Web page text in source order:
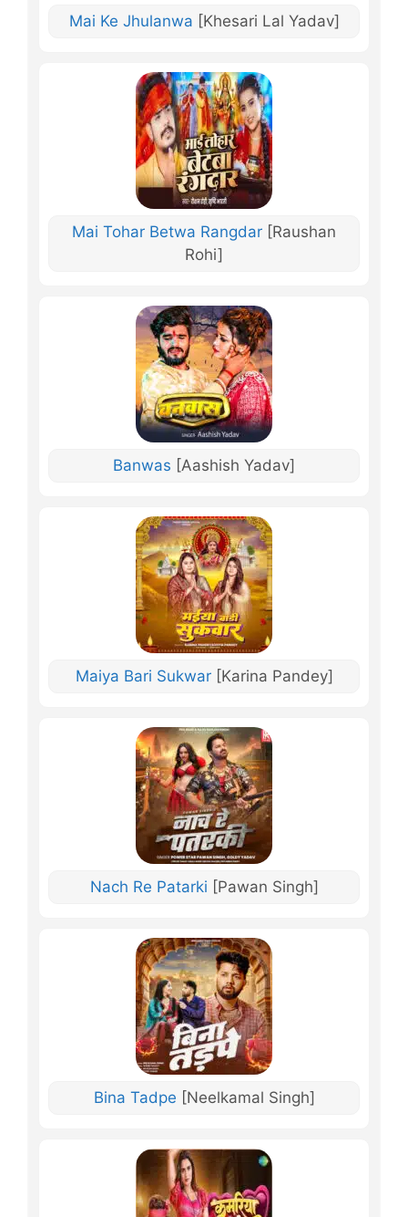
Mai Ke Jhulanwa [Khesari Lal Yadav]
Mai Tohar Betwa Rangdar [Raushan
Rohi]
Banwas [Aashish Yadav]
Maiya Bari Sukwar [Karina Pandey]
Nach Re Patarki [Pawan Singh]
Bina Tadpe [Neelkamal Singh]